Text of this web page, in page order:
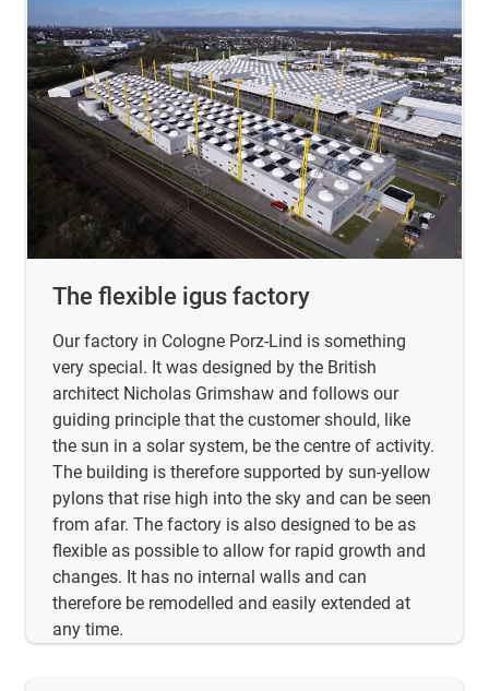
The flexible igus factory
Our factory in Cologne Porz-Lind is something
very special. It was designed by the British
architect Nicholas Grimshaw and follows our
guiding principle that the customer should, like
the sun in a solar system, be the centre of activity.
The building is therefore supported by sun-yellow
pylons that rise high into the sky and can be seen
from afar. The factory is also designed to be as
flexible as possible to allow for rapid growth and
changes. It has no internal walls and can
therefore be remodelled and easily extended at
any time.